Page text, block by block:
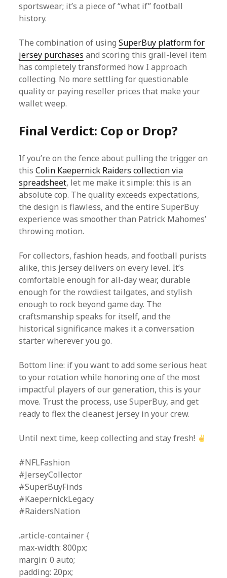
sportswear; it’s a piece of “what if” football
history.
The combination of usingSuperBuy platform for
jersey purchases and scoring this grail-level item
has completely transformed how I approach
collecting. No more settling for questionable
quality or paying reseller prices that make your
wallet weep.
Final Verdict: Cop or Drop?
If you’re on the fence about pulling the trigger on
thisColin Kaepernick Raiders collection via
spreadsheet, let me make it simple: this is an
absolute cop. The quality exceeds expectations,
the design is flawless, and the entire SuperBuy
experience was smoother than Patrick Mahomes’
throwing motion.
For collectors, fashion heads, and football purists
alike, this jersey delivers on every level. It’s
comfortable enough for all-day wear, durable
enough for the rowdiest tailgates, and stylish
enough to rock beyond game day. The
craftsmanship speaks for itself, and the
historical significance makes it a conversation
starter wherever you go.
Bottom line: if you want to add some serious heat
to your rotation while honoring one of the most
impactful players of our generation, this is your
move. Trust the process, use SuperBuy, and get
ready to flex the cleanest jersey in your crew.
Until next time, keep collecting and stay fresh!
#NFLFashion
#JerseyCollector
#SuperBuyFinds
#KaepernickLegacy
#RaidersNation
.article-container {
max-width: 800px;
margin: 0 auto;
padding: 20px;